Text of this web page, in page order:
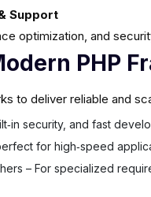
Support
optimization, and
PHP
to deliver reliable and
security, and fast
for high‑speed
– For specialized